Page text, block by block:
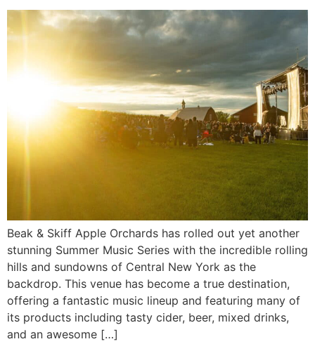
Beak & Skiff Apple Orchards has rolled out yet another
stunning Summer Music Series with the incredible rolling
hills and sundowns of Central New York as the
backdrop. This venue has become a true destination,
offering a fantastic music lineup and featuring many of
its products including tasty cider, beer, mixed drinks,
and an awesome […]